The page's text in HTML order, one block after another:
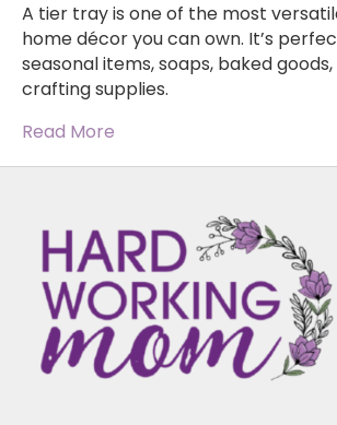
A tier tray is one of the most
home décor you can own. It’s
seasonal items, soaps, baked
crafting supplies.
Read More